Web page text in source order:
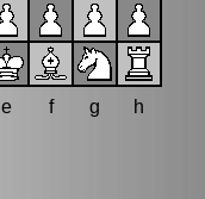
e f g h